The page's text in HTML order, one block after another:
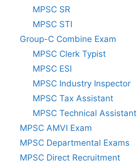
MPSC SR
MPSC STI
Group-C Combine Exam
MPSC Clerk Typist
MPSC ESI
MPSC Industry Inspector
MPSC Tax Assistant
MPSC Technical Assistant
MPSC AMVI Exam
MPSC Departmental Exams
MPSC Direct Recruitment